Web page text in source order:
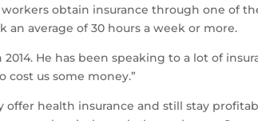
obtain insurance through one of
average of 30 hours a week or more.
He has been speaking to a lot of
cost us some money.”
offer health insurance and still stay